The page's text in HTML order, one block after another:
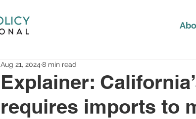
Explainer:
requires imports to
Aug 21, 2024 8 min read